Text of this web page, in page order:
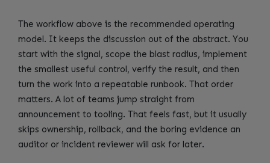
The workflow above is the recommended operating
model. It keeps the discussion out of the abstract. You
start with the signal, scope the blast radius, implement
the smallest useful control, verify the result, and then
turn the work into a repeatable runbook. That order
matters. A lot of teams jump straight from
announcement to tooling. That feels fast, but it usually
skips ownership, rollback, and the boring evidence an
auditor or incident reviewer will ask for later.